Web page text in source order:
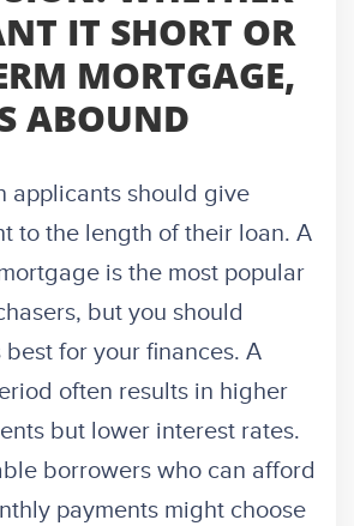
IT SHORT OR
MORTGAGE,
ABOUND
applicants should give
to the length of their loan. A
is the most popular
but you should
best for your finances. A
often results in higher
but lower interest rates.
borrowers who can afford
payments might choose